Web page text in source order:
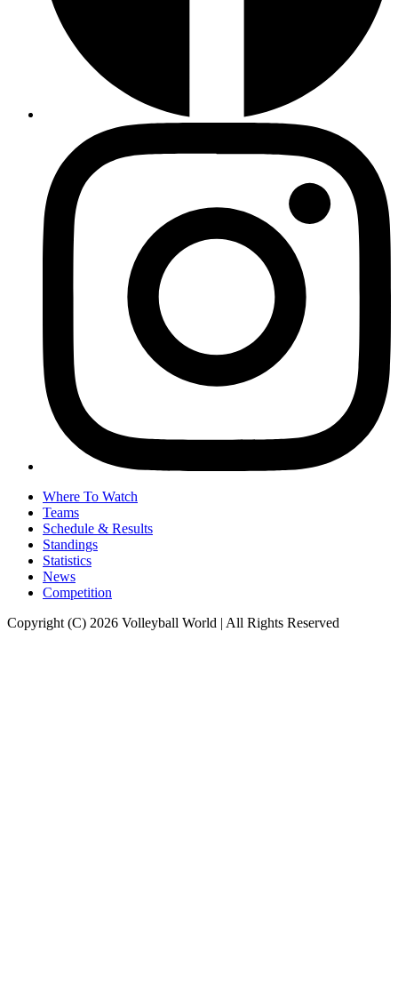
Where To Watch
Teams
Schedule & Results
Standings
Statistics
News
Competition
Copyright (C) 2026 Volleyball World | All Rights Reserved